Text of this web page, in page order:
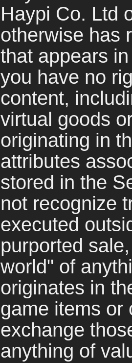
Haypi Co. Ltd
otherwise has
that appears
you have no
content,
virtual goods
originating in
attributes
stored in the
not recognize
executed
purported
world" of
originates in
game items or
exchange
anything of